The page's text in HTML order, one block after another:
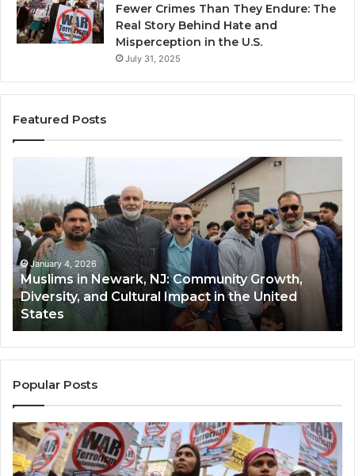
Fewer Crimes Than They Endure: The
Real Story Behind Hate and
Misperception in the U.S.
July 31, 2025
Featured Posts
Newark,
NJ:
Community
Growth,
Diversity,
and
Cultural
Impact
in
the
United
States
January 4, 2026
Muslims in Newark, NJ: Community Growth,
Diversity, and Cultural Impact in the United
States
Popular Posts